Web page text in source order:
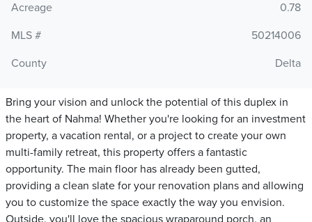
Acreage
0.78
MLS #
50214006
County
Delta
Bring your vision and unlock the potential of this duplex in
the heart of Nahma! Whether you're looking for an investment
property, a vacation rental, or a project to create your own
multi-family retreat, this property offers a fantastic
opportunity. The main floor has already been gutted,
providing a clean slate for your renovation plans and allowing
you to customize the space exactly the way you envision.
Outside, you'll love the spacious wraparound porch, an